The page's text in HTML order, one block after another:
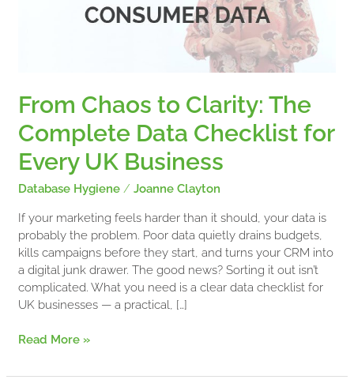
From Chaos to Clarity: The
Complete Data Checklist for
Every UK Business
Database Hygiene /Joanne Clayton
If your marketing feels harder than it should, your data is
probably the problem. Poor data quietly drains budgets,
kills campaigns before they start, and turns your CRM into
a digital junk drawer. The good news? Sorting it out isn’t
complicated. What you need is a clear data checklist for
UK businesses — a practical, […]
Business
Read More »